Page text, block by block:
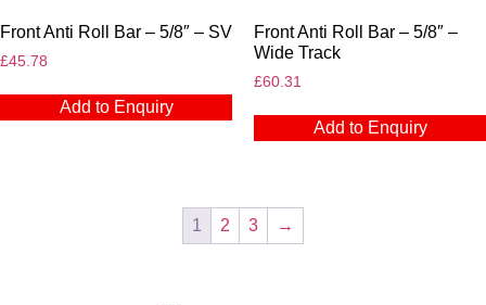
Front Anti Roll Bar – 5/8″ – SV
£45.78
Add to Enquiry
Front Anti Roll Bar – 5/8″ –
Wide Track
£60.31
Add to Enquiry
1 2 3 →